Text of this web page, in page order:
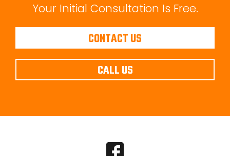
Your Initial Consultation Is Free.
CONTACT US
CALL US